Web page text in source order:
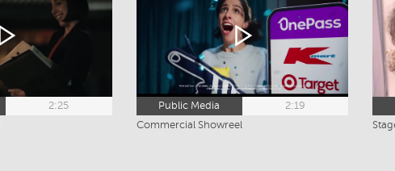
2:25
Public Media
2:19
Commercial Showreel